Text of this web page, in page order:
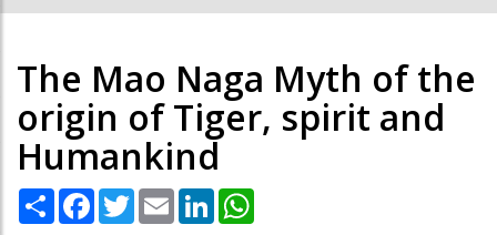
The Mao Naga Myth of the
origin of Tiger, spirit and
Humankind
Share Facebook
TwitterEmail LinkedIn